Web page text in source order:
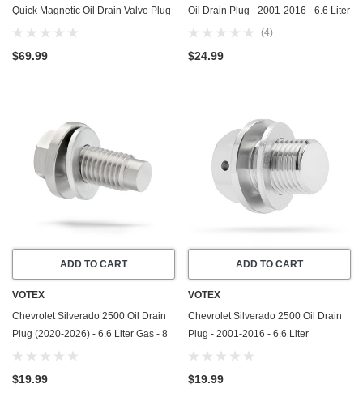
Quick Magnetic Oil Drain Valve Plug
(2020-2026) - 6.6 Liter GAS - 8
$69.99
Oil Drain Plug - 2001-2016 - 6.6 Liter
Duramax - 8 Cylinder - Made In USA
(4)
$24.99
ADD TO CART
VOTEX
Chevrolet Silverado 2500 Oil Drain
Plug (2020-2026) - 6.6 Liter Gas - 8
Cylinder - Made In USA - Stainless
$19.99
ADD TO CART
VOTEX
Chevrolet Silverado 2500 Oil Drain
Plug - 2001-2016 - 6.6 Liter
Duramax - 8 Cylinder - Made In USA
$19.99